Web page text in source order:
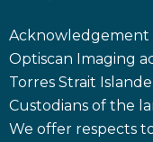
Acknowledgement
Optiscan Imaging
Torres Strait
Custodians of the
We offer respects